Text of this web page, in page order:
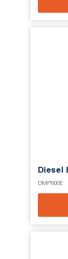
Diesel
DMP600E